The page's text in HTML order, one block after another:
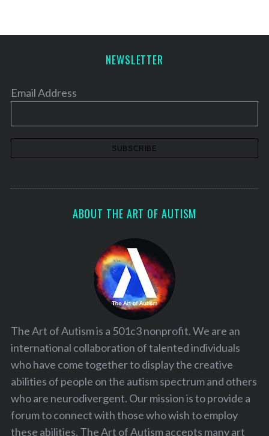
NEWSLETTER
Email Address
ABOUT THE ART OF AUTISM
The Art of Autism is a 501c3 nonprofit. We are an
international collaboration of talented individuals
who have come together to display the creative
abilities of people on the autism spectrum and others
who are neurodivergent. Our mission is to provide a
forum to connect with those who wish to employ
these abilities. The Art of Autism accepts many art